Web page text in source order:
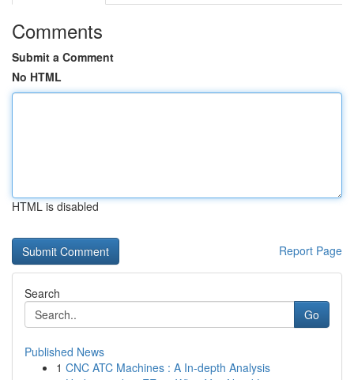
Comments
Submit a Comment
No HTML
HTML is disabled
Report Page
Search
Go
Published News
1 CNC ATC Machines : A In-depth Analysis